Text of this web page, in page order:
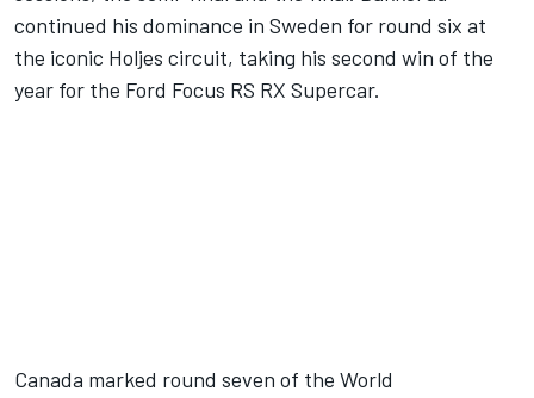
continued his dominance in Sweden for round six at
the iconic Holjes circuit, taking his second win of the
year for the Ford Focus RS RX Supercar.
Canada marked round seven of the World